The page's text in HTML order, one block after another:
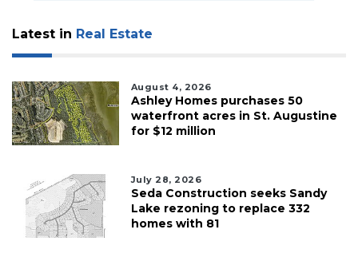
Latest in Real Estate
August 4, 2026
Ashley Homes purchases 50
waterfront acres in St. Augustine
for $12 million
July 28, 2026
Seda Construction seeks Sandy
Lake rezoning to replace 332
homes with 81